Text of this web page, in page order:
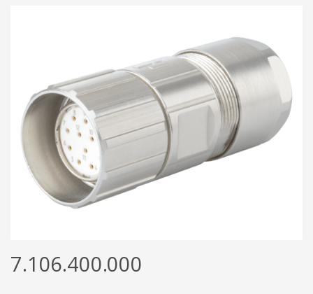
7.106.400.000